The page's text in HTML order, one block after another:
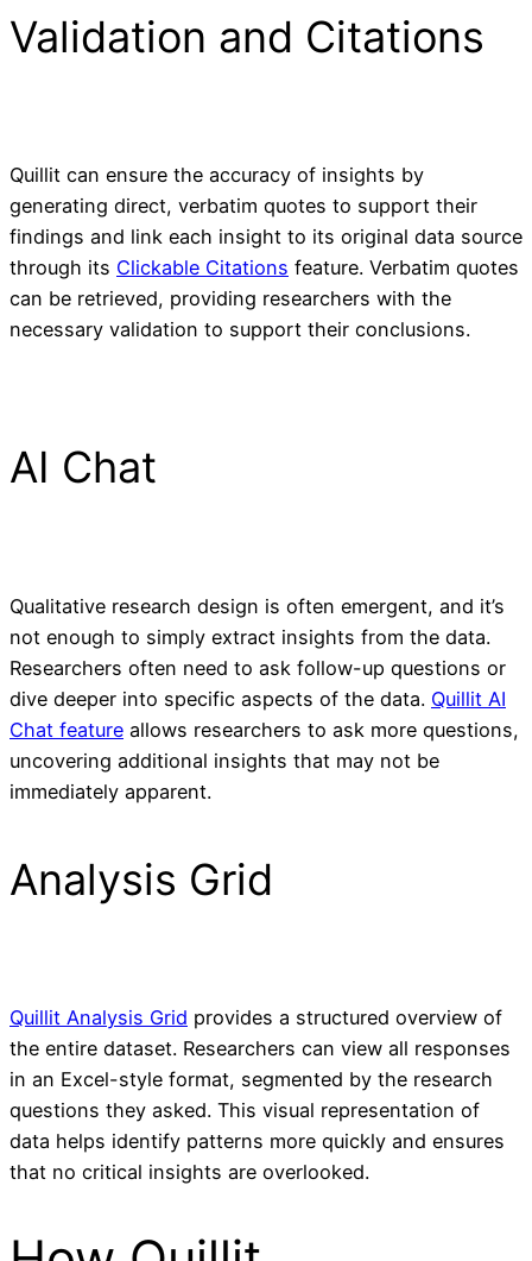
Validation and Citations
Quillit can ensure the accuracy of insights by
generating direct, verbatim quotes to support their
findings and link each insight to its original data source
through its Clickable Citations feature. Verbatim quotes
can be retrieved, providing researchers with the
necessary validation to support their conclusions.
AI Chat
Qualitative research design is often emergent, and it’s
not enough to simply extract insights from the data.
Researchers often need to ask follow-up questions or
dive deeper into specific aspects of the data. Quillit AI
Chat feature allows researchers to ask more questions,
uncovering additional insights that may not be
immediately apparent.
Analysis Grid
Quillit Analysis Grid provides a structured overview of
the entire dataset. Researchers can view all responses
in an Excel-style format, segmented by the research
questions they asked. This visual representation of
data helps identify patterns more quickly and ensures
that no critical insights are overlooked.